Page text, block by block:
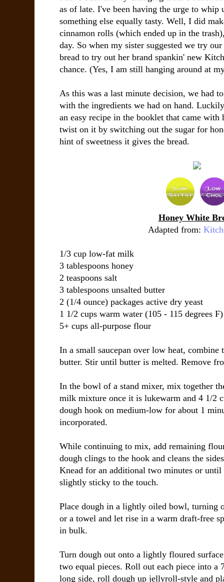
as of late. I've been having the urge to whip
something else equally tasty. Well, I did
cinnamon rolls (which ended up in the
day. So when my sister suggested we try
bread to try out her brand spankin' new
chance. (Yes, I am still hanging around at
As this was a last minute decision, we had
with the ingredients we had on hand.
an easy recipe in the booklet that came
twist on it by switching out the sugar for
hint of sweetness it gives the bread.
Honey White
Adapted from:
1/3 cup low-fat milk
3 tablespoons honey
2 teaspoons salt
3 tablespoons unsalted butter
2 (1/4 ounce) packages active dry yeast
1 1/2 cups warm water (105 - 115 degrees F)
5+ cups all-purpose flour
In a small saucepan over low heat, combine
butter. Stir until butter is melted. Remove
In the bowl of a stand mixer, mix together
milk mixture once it is lukewarm and 4 1/2
dough hook on medium-low for about 1
incorporated.
While continuing to mix, add remaining
dough clings to the hook and cleans the
Knead for an additional two minutes or until
slightly sticky to the touch.
Place dough in a lightly oiled bowl, turning
or a towel and let rise in a warm draft-free
in bulk.
Turn dough out onto a lightly floured
two equal pieces. Roll out each piece into a
long side, roll dough up jellyroll-style and